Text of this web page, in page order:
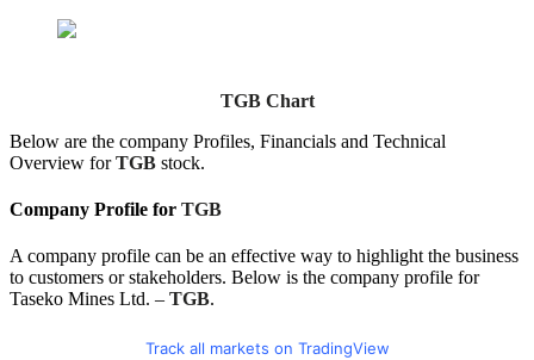
TGB Chart
Below are the company Profiles, Financials and Technical
Overview forTGB stock.
Company Profile for TGB
A company profile can be an effective way to highlight the business
to customers or stakeholders. Below is the company profile for
Taseko Mines Ltd. – TGB.
Track all markets on TradingView